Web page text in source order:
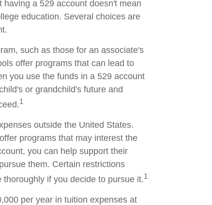
a 529 account doesn't mean
education. Several choices are
such as those for an associate's
offer programs that can lead to
you use the funds in a 529 account
or grandchild's future and
1
outside the United States.
programs that may interest the
you can help support their
them. Certain restrictions
if you decide to pursue it.1
per year in tuition expenses at